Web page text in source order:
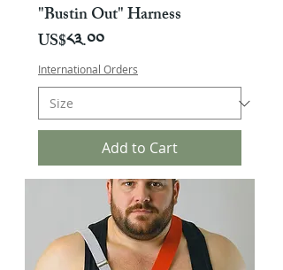
"Bustin Out" Harness
Price
US$༨༣.༠༠
International Orders
Add to Cart